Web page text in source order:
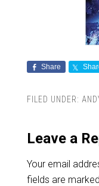
Share
FILED UNDER:
Leave a
Your email
fields are marked